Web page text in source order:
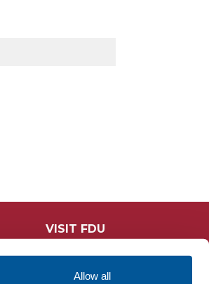
Allow all
VISIT FDU